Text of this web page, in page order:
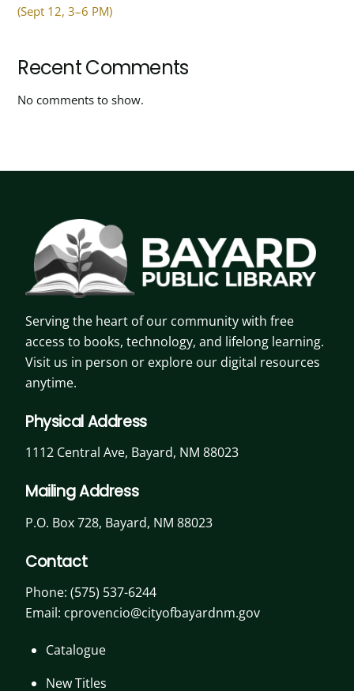
(Sept 12, 3–6 PM)
Recent Comments
No comments to show.
Serving the heart of our community with free
access to books, technology, and lifelong learning.
Visit us in person or explore our digital resources
anytime.
Physical Address
1112 Central Ave, Bayard, NM 88023
Mailing Address
P.O. Box 728, Bayard, NM 88023
Contact
Phone: (575) 537-6244
Email: cprovencio@cityofbayardnm.gov
Catalogue
New Titles